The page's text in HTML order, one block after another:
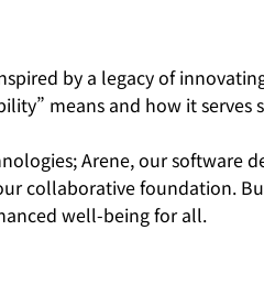
by a legacy of
means and how it serves
Arene, our
collaborative foundation.
well-being for all.